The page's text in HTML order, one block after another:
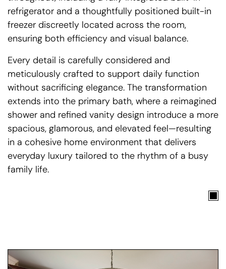
refrigerator and a thoughtfully positioned built-in
freezer discreetly located across the room,
ensuring both efficiency and visual balance.
Every detail is carefully considered and
meticulously crafted to support daily function
without sacrificing elegance. The transformation
extends into the primary bath, where a reimagined
shower and refined vanity design introduce a more
spacious, glamorous, and elevated feel—resulting
in a cohesive home environment that delivers
everyday luxury tailored to the rhythm of a busy
family life.